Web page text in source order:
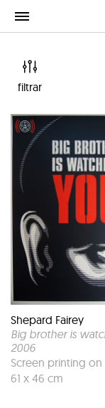
filtrar
Shepard Fairey
Big brother is
2006
Screen printing
61 x 46 cm